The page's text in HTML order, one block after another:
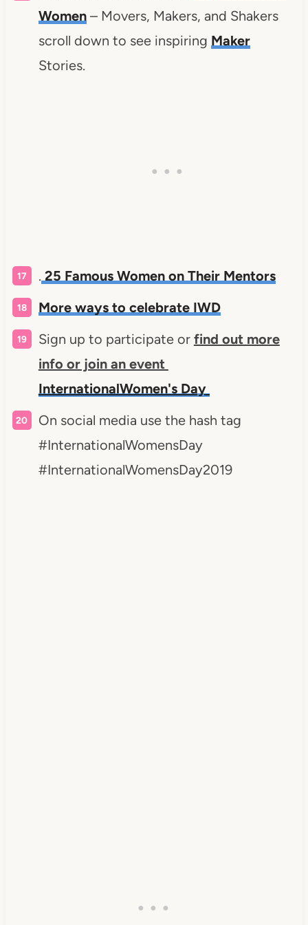
Women– Movers, Makers, and Shakers
scroll down to see inspiring Maker
Stories.
. 25 Famous Women on Their Mentors
More ways to celebrate IWD
Sign up to participate or find out more
info or join an event
InternationalWomen's Day
On social media use the hash tag
#InternationalWomensDay
#InternationalWomensDay2019